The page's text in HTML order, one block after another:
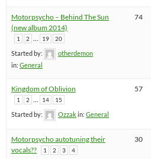
Motorpsycho – Behind The Sun
(new album 2014)
1 2 19 20
Started by:
otherdemon
in: General
74
Kingdom of Oblivion
1 2 … 14 15
Started by: Ozzakin: General
57
Motorpsycho autotuning their
vocals??
1 2 3 4
30